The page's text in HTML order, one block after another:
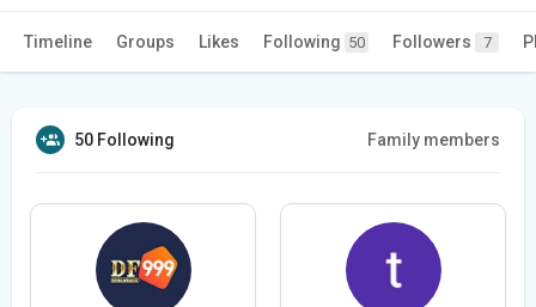
Timeline Groups Likes Following 50 Followers 7
50 Following Family members